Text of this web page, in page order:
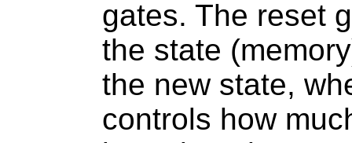
gates. The reset
the state
the new state,
controls how